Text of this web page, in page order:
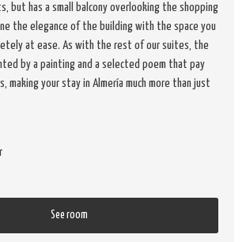
but has a small balcony overlooking the shopping
the elegance of the building with the space you
at ease. As with the rest of our suites, the
by a painting and a selected poem that pay
your stay in Almería much more than just
See room